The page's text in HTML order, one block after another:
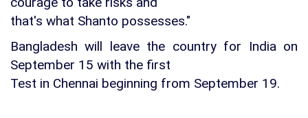
that's what Shanto possesses."
Bangladesh will leave the country for India on
September 15 with the first
Test in Chennai beginning from September 19.